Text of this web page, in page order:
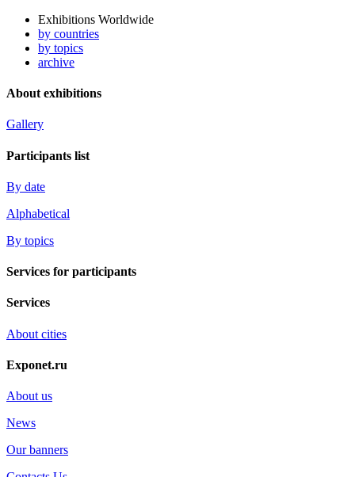
Exhibitions Worldwide
by countries
by topics
archive
About exhibitions
Gallery
Participants list
By date
Alphabetical
By topics
Services for participants
Services
About cities
Exponet.ru
About us
News
Our banners